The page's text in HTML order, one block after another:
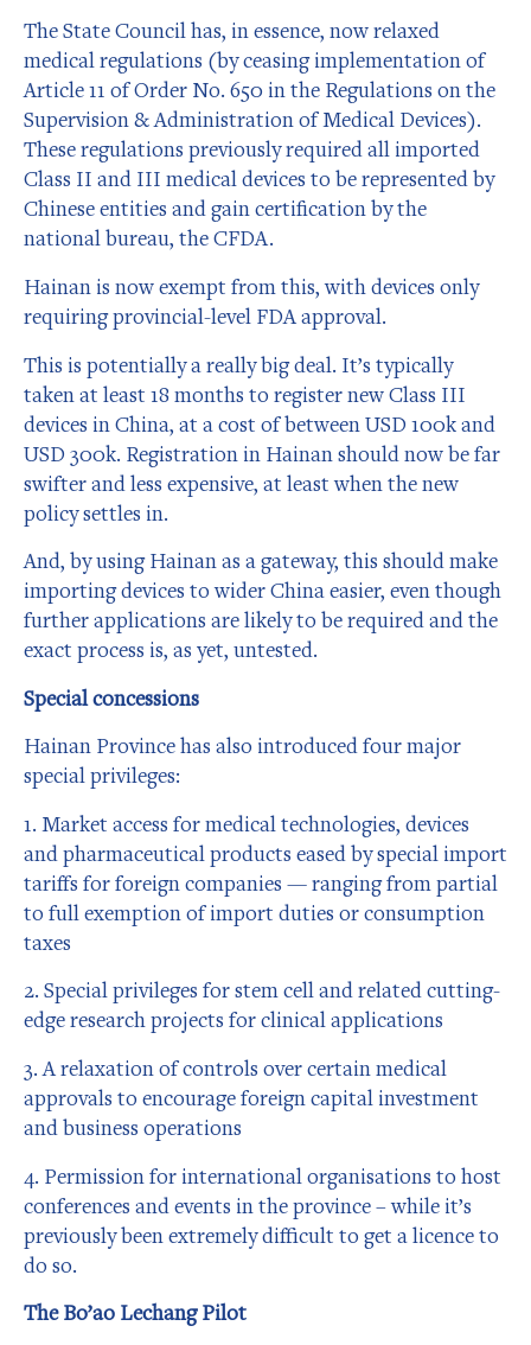
The State Council has, in essence, now relaxed
medical regulations (by ceasing implementation of
Article 11 of Order No. 650 in the Regulations on the
Supervision & Administration of Medical Devices).
These regulations previously required all imported
Class II and III medical devices to be represented by
Chinese entities and gain certification by the
national bureau, the CFDA.
Hainan is now exempt from this, with devices only
requiring provincial-level FDA approval.
This is potentially a really big deal. It’s typically
taken at least 18 months to register new Class III
devices in China, at a cost of between USD 100k and
USD 300k. Registration in Hainan should now be far
swifter and less expensive, at least when the new
policy settles in.
And, by using Hainan as a gateway, this should make
importing devices to wider China easier, even though
further applications are likely to be required and the
exact process is, as yet, untested.
Special concessions
Hainan Province has also introduced four major
special privileges:
1. Market access for medical technologies, devices
and pharmaceutical products eased by special import
tariffs for foreign companies — ranging from partial
to full exemption of import duties or consumption
taxes
2. Special privileges for stem cell and related cutting-
edge research projects for clinical applications
3. A relaxation of controls over certain medical
approvals to encourage foreign capital investment
and business operations
4. Permission for international organisations to host
conferences and events in the province – while it’s
previously been extremely difficult to get a licence to
do so.
The Bo’ao Lechang Pilot